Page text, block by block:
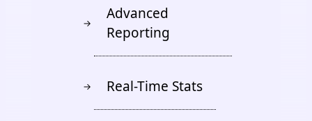
→
Advanced
Reporting
→ Real-Time Stats